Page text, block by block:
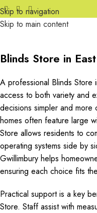
Skip to navigation
Skip to main content
Blinds Store in
A professional Blinds Store
access to both variety and
decisions simpler and more
homes often feature large
Store allows residents to
operating systems side by
Gwillimbury helps
ensuring each choice fits
Practical support is a key
Store. Staff assist with